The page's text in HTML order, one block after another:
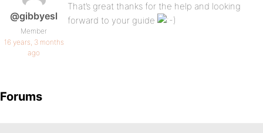
@gibbyesl
Member
16 years, 3 months
ago
That’s great thanks for the help and looking
forward to your guide
Forums